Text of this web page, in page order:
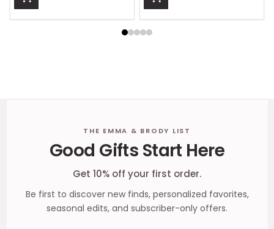
THE EMMA & BRODY LIST
Good Gifts Start Here
Get 10% off your first order.
Be first to discover new finds, personalized favorites,
seasonal edits, and subscriber-only offers.